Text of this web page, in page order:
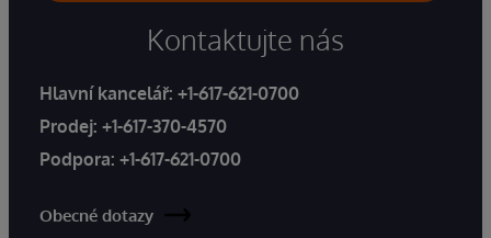
Kontaktujte nás
Hlavní kancelář: +1-617-621-0700
Prodej: +1-617-370-4570
Podpora: +1-617-621-0700
Obecné dotazy